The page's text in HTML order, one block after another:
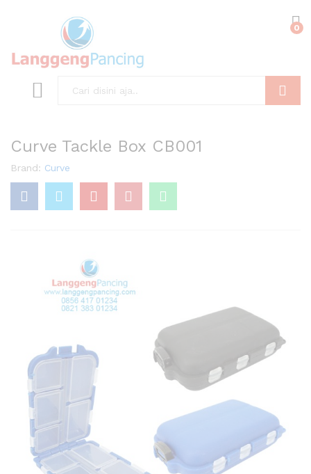
0
Curve Tackle Box CB001
Brand: Curve